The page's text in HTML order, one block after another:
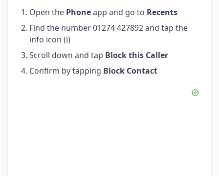
Open the Phoneapp and go to Recents
Find the number 01274 427892 and tap the
info icon (i)
Scroll down and tap Block this Caller
Confirm by tapping Block Contact